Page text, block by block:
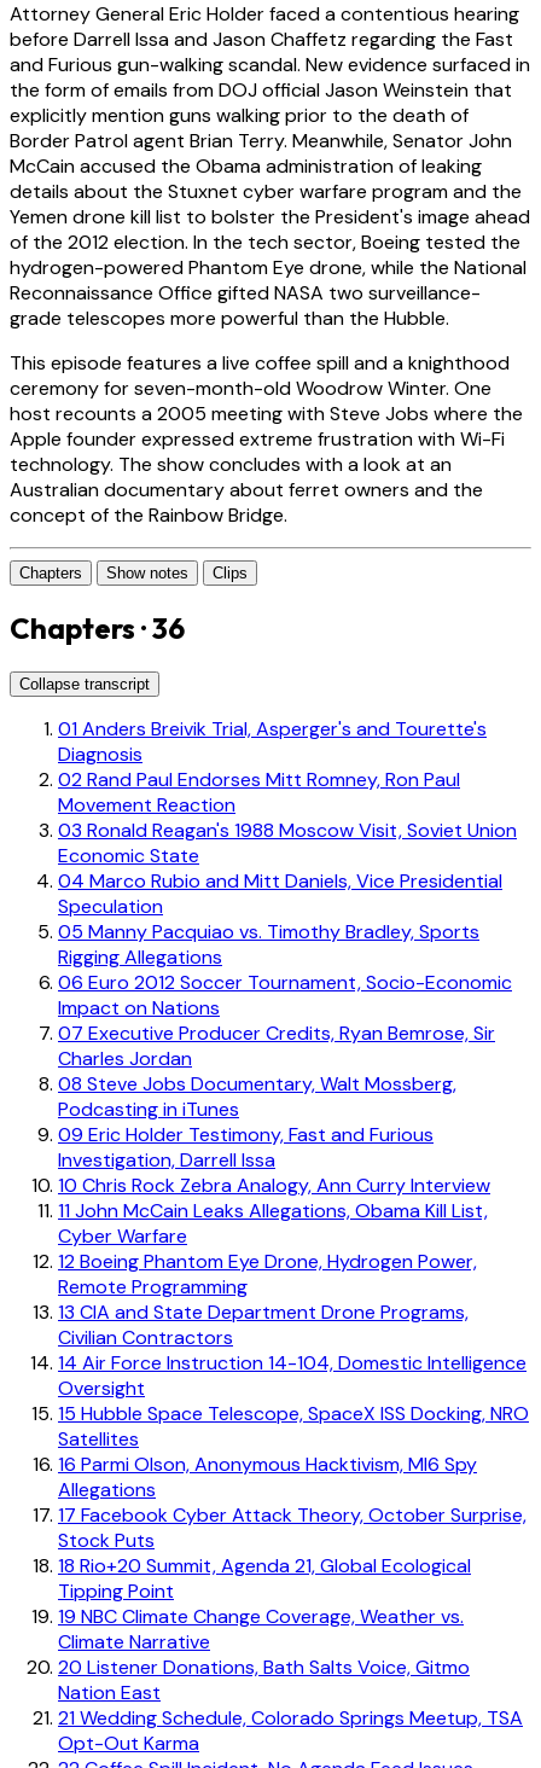
Attorney General Eric Holder faced a contentious hearing
before Darrell Issa and Jason Chaffetz regarding the Fast
and Furious gun-walking scandal. New evidence surfaced in
the form of emails from DOJ official Jason Weinstein that
explicitly mention guns walking prior to the death of
Border Patrol agent Brian Terry. Meanwhile, Senator John
McCain accused the Obama administration of leaking
details about the Stuxnet cyber warfare program and the
Yemen drone kill list to bolster the President's image ahead
of the 2012 election. In the tech sector, Boeing tested the
hydrogen-powered Phantom Eye drone, while the National
Reconnaissance Office gifted NASA two surveillance-
grade telescopes more powerful than the Hubble.
This episode features a live coffee spill and a knighthood
ceremony for seven-month-old Woodrow Winter. One
host recounts a 2005 meeting with Steve Jobs where the
Apple founder expressed extreme frustration with Wi-Fi
technology. The show concludes with a look at an
Australian documentary about ferret owners and the
concept of the Rainbow Bridge.
Chapters Show notes Clips
Chapters · 36
Collapse transcript
01Anders Breivik Trial, Asperger's and Tourette's
Diagnosis
02Rand Paul Endorses Mitt Romney, Ron Paul
Movement Reaction
03 Ronald Reagan's 1988 Moscow Visit, Soviet Union
Economic State
04 Marco Rubio and Mitt Daniels, Vice Presidential
Speculation
05 Manny Pacquiao vs. Timothy Bradley, Sports
Rigging Allegations
06 Euro 2012 Soccer Tournament, Socio-Economic
Impact on Nations
07 Executive Producer Credits, Ryan Bemrose, Sir
Charles Jordan
08 Steve Jobs Documentary, Walt Mossberg,
Podcasting in iTunes
09 Eric Holder Testimony, Fast and Furious
Investigation, Darrell Issa
10 Chris Rock Zebra Analogy, Ann Curry Interview
11John McCain Leaks Allegations, Obama Kill List,
Cyber Warfare
12Boeing Phantom Eye Drone, Hydrogen Power,
Remote Programming
13 CIA and State Department Drone Programs,
Civilian Contractors
14 Air Force Instruction 14-104, Domestic Intelligence
Oversight
15 Hubble Space Telescope, SpaceX ISS Docking, NRO
Satellites
16 Parmi Olson, Anonymous Hacktivism, MI6 Spy
Allegations
17 Facebook Cyber Attack Theory, October Surprise,
Stock Puts
18 Rio+20 Summit, Agenda 21, Global Ecological
Tipping Point
19 NBC Climate Change Coverage, Weather vs.
Climate Narrative
20 Listener Donations, Bath Salts Voice, Gitmo
Nation East
21Wedding Schedule, Colorado Springs Meetup, TSA
Opt-Out Karma